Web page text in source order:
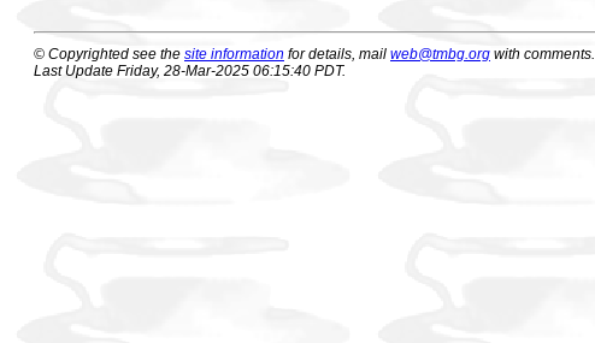
© Copyrighted see the site information for details, mail web@tmbg.org with comments.
Last Update Friday, 28-Mar-2025 06:15:40 PDT.